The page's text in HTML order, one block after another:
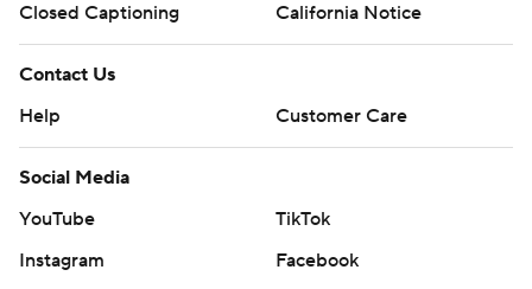
Closed Captioning
California Notice
Contact Us
Help
Customer Care
Social Media
YouTube
TikTok
Instagram
Facebook